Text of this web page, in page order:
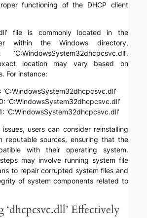
functioning of the DHCP client
file is commonly located in the
within the Windows directory,
location may vary based on
For instance:
‘C:WindowsSystem32dhcpcsvc.dll’
‘C:WindowsSystem32dhcpcsvc.dll’
‘C:WindowsSystem32dhcpcsvc.dll’
users can consider reinstalling
reputable sources, ensuring that the
with their operating system.
may involve running system file
to repair corrupted system files and
of system components related to
Effectively